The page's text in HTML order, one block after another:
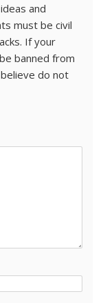
and
must be civil
If your
banned from
do not